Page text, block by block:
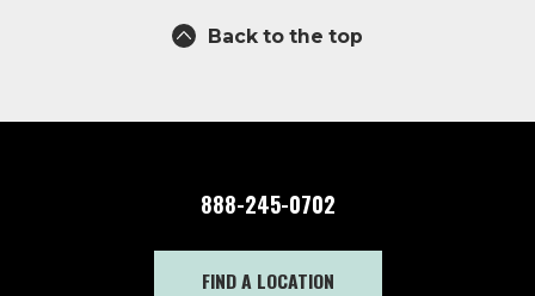
Back to the top
888-245-0702
FIND A LOCATION